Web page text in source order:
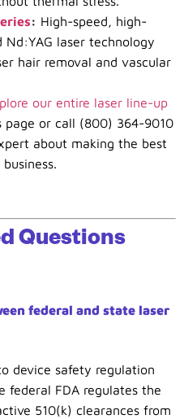
: High-speed, high-
laser technology
hair removal and vascular
our entire laser line-up
or call (800) 364-9010
about making the best
Questions
federal and state laser
device safety regulation
federal FDA regulates the
510(k) clearances from